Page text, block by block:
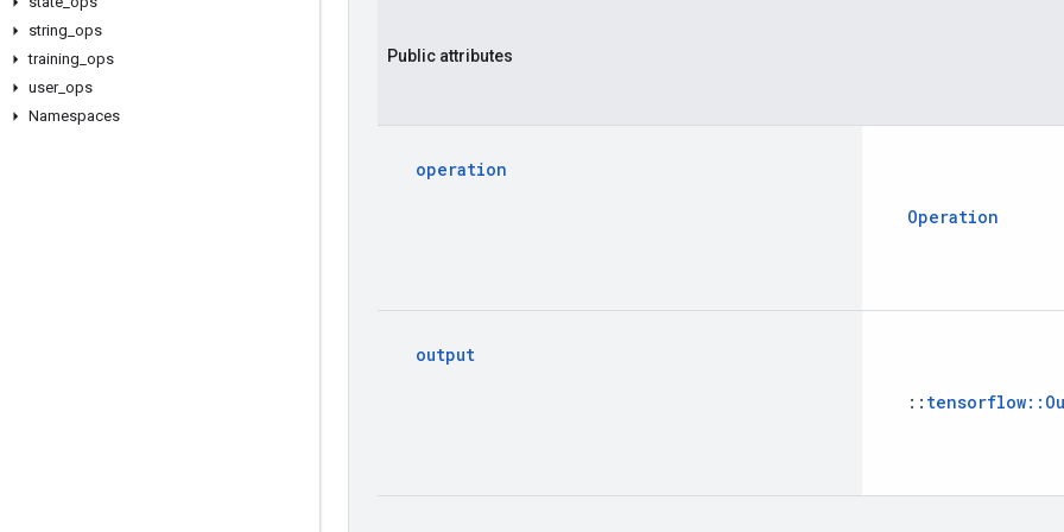
string ops
training ops
user_ ops
Namespaces
Public attributes
operation
Operation
output
:: tensorflow::